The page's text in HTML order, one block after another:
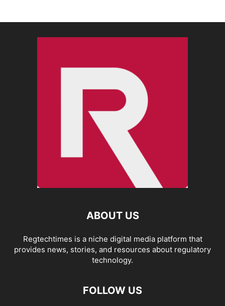
ABOUT US
Regtechtimes is a niche digital media platform that
provides news, stories, and resources about regulatory
technology.
FOLLOW US